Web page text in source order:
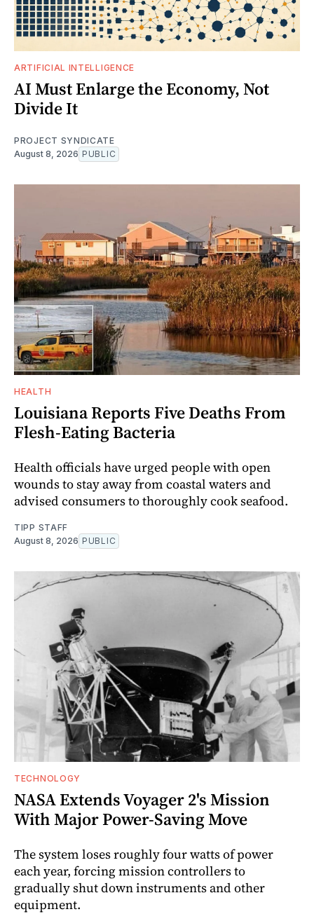
ARTIFICIAL INTELLIGENCE
AI Must Enlarge the Economy, Not
Divide It
PROJECT SYNDICATE
August 8, 2026 PUBLIC
HEALTH
Louisiana Reports Five Deaths From
Flesh-Eating Bacteria
Health officials have urged people with open
wounds to stay away from coastal waters and
advised consumers to thoroughly cook seafood.
TIPP STAFF
August 8, 2026 PUBLIC
TECHNOLOGY
NASA Extends Voyager 2's Mission
With Major Power-Saving Move
The system loses roughly four watts of power
each year, forcing mission controllers to
gradually shut down instruments and other
equipment.